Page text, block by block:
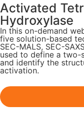
Activated
Hydroxylase
In this on-demand
five solution-based
SEC-MALS, SEC-
used to define a two-
and identify the
activation.